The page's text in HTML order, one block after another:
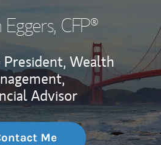
, CFP®
President, Wealth
Advisor
Me